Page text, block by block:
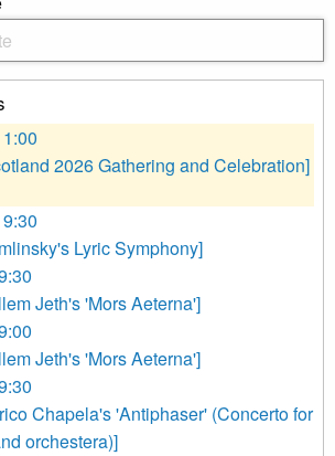
2026 Gathering and Celebration]
Lyric Symphony]
Jeth's 'Mors Aeterna']
Jeth's 'Mors Aeterna']
Chapela's 'Antiphaser' (Concerto for
orchestera)]